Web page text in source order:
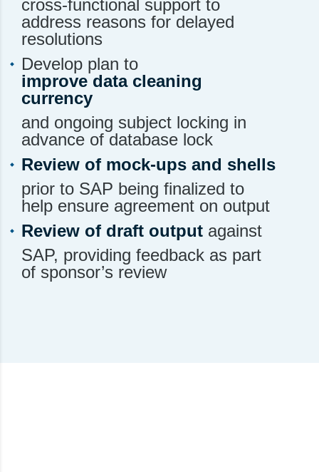
cross-functional support to
address reasons for delayed
resolutions
Develop plan to
improve data cleaning
currency
and ongoing subject locking in
advance of database lock
Review of mock-ups and shells
prior to SAP being finalized to
help ensure agreement on output
Review of draft output against
SAP, providing feedback as part
of sponsor’s review